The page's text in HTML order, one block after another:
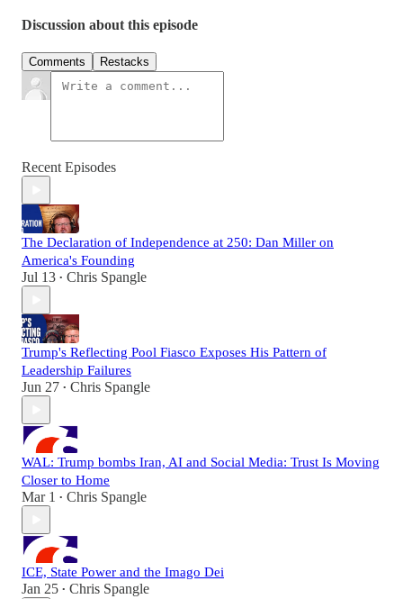
Discussion about this episode
Comments Restacks
Recent Episodes
The Declaration of Independence at 250: Dan Miller on
America's Founding
Jul 13 • Chris Spangle
Trump's Reflecting Pool Fiasco Exposes His Pattern of
Leadership Failures
Jun 27 • Chris Spangle
WAL: Trump bombs Iran, AI and Social Media: Trust Is Moving
Closer to Home
Mar 1 • Chris Spangle
ICE, State Power and the Imago Dei
Jan 25 • Chris Spangle